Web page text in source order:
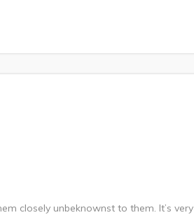
closely unbeknownst to them. It’s very